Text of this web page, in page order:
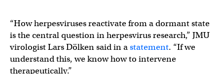
“How herpesviruses reactivate from a dormant state
is the central question in herpesvirus research,” JMU
virologist Lars Dölken said in astatement. “If we
understand this, we know how to intervene
therapeutically.”